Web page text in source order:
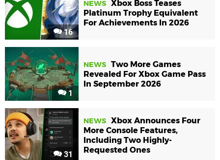
16
NEWS Xbox Boss Teases
Platinum Trophy Equivalent
For Achievements In 2026
1
NEWS Two More Games
Revealed For Xbox Game Pass
In September 2026
31
NEWS Xbox Announces Four
More Console Features,
Including Two Highly-
Requested Ones